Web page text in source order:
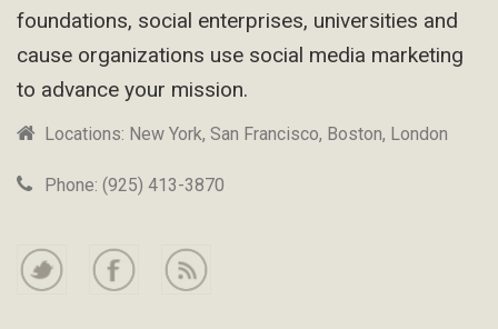
foundations, social enterprises, universities and
cause organizations use social media marketing
to advance your mission.
Locations: New York, San Francisco, Boston, London
Phone: (925) 413-3870